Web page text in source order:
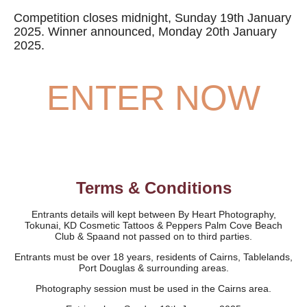
Competition closes midnight, Sunday 19th January
2025. Winner announced, Monday 20th January
2025.
ENTER NOW
Terms & Conditions
Entrants details will kept between By Heart Photography,
Tokunai, KD Cosmetic Tattoos & Peppers Palm Cove Beach
Club & Spaand not passed on to third parties.
Entrants must be over 18 years, residents of Cairns, Tablelands,
Port Douglas & surrounding areas.
Photography session must be used in the Cairns area.